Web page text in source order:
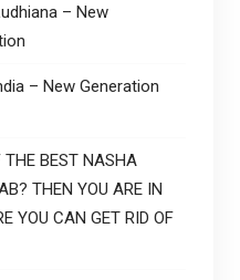
– New
– New Generation
THE BEST NASHA
THEN YOU ARE IN
YOU CAN GET RID OF